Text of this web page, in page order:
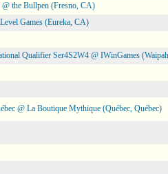
the Bullpen (Fresno, CA)
Games (Eureka, CA)
Qualifier Ser4S2W4 @ IWinGames
@ La Boutique Mythique (Québec, Québec)